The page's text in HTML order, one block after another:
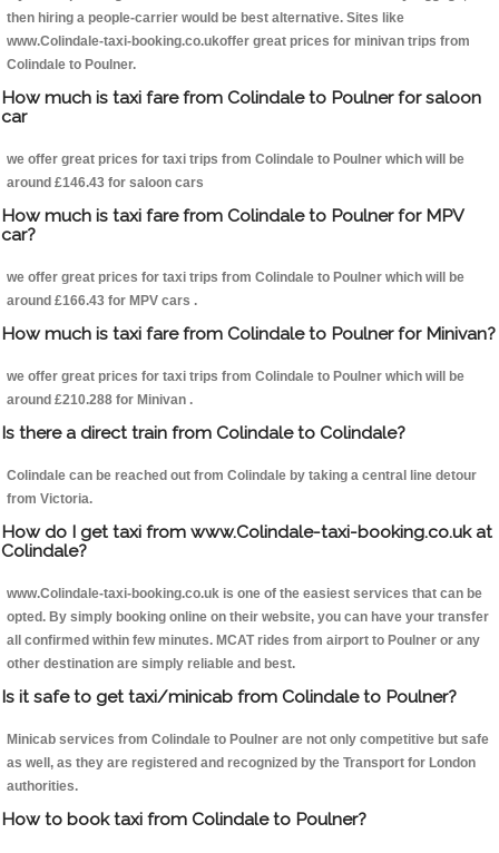
then hiring a people-carrier would be best alternative. Sites like
www.Colindale-taxi-booking.co.ukoffer great prices for minivan trips from
Colindale to Poulner.
How much is taxi fare from Colindale to Poulner for saloon
car
we offer great prices for taxi trips from Colindale to Poulner which will be
around £146.43 for saloon cars
How much is taxi fare from Colindale to Poulner for MPV
car?
we offer great prices for taxi trips from Colindale to Poulner which will be
around £166.43 for MPV cars .
How much is taxi fare from Colindale to Poulner for Minivan?
we offer great prices for taxi trips from Colindale to Poulner which will be
around £210.288 for Minivan .
Is there a direct train from Colindale to Colindale?
Colindale can be reached out from Colindale by taking a central line detour
from Victoria.
How do I get taxi from www.Colindale-taxi-booking.co.uk at
Colindale?
www.Colindale-taxi-booking.co.uk is one of the easiest services that can be
opted. By simply booking online on their website, you can have your transfer
all confirmed within few minutes. MCAT rides from airport to Poulner or any
other destination are simply reliable and best.
Is it safe to get taxi/minicab from Colindale to Poulner?
Minicab services from Colindale to Poulner are not only competitive but safe
as well, as they are registered and recognized by the Transport for London
authorities.
How to book taxi from Colindale to Poulner?